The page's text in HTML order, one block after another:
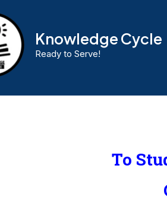
Knowledge Cycle
Ready to Serve!
To